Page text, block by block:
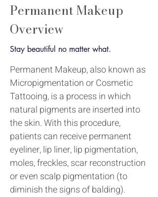
Permanent Makeup
Overview
Stay beautiful no matter what.
Permanent Makeup, also known as
Micropigmentation or Cosmetic
Tattooing, is a process in which
natural pigments are inserted into
the skin. With this procedure,
patients can receive permanent
eyeliner, lip liner, lip pigmentation,
moles, freckles, scar reconstruction
or even scalp pigmentation (to
diminish the signs of balding).